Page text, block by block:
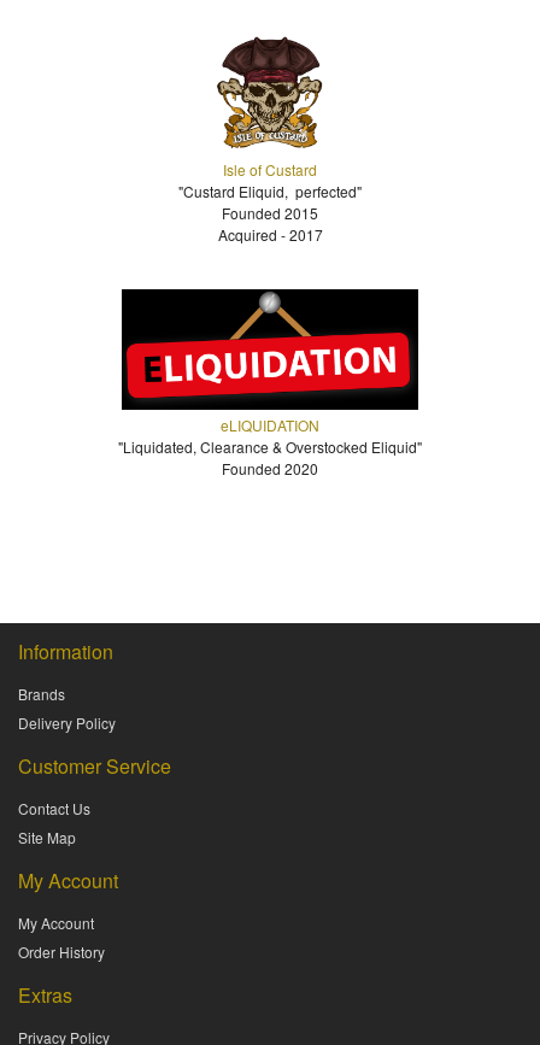
Isle of Custard
"Custard Eliquid, perfected"
Founded 2015
Acquired - 2017
eLIQUIDATION
"Liquidated, Clearance & Overstocked Eliquid"
Founded 2020
Information
Brands
Delivery Policy
Customer Service
Contact Us
Site Map
My Account
My Account
Order History
Extras
Privacy Policy